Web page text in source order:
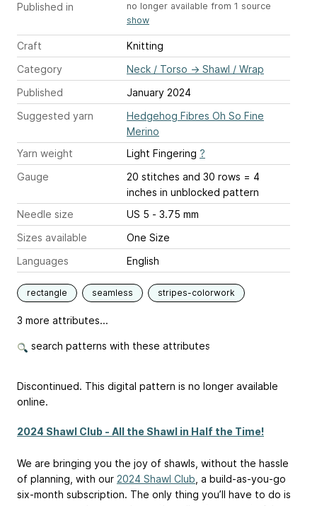
Published in
no longer available from 1 source
show
Craft
Knitting
Category
Neck / Torso → Shawl / Wrap
Published
January 2024
Suggested yarn
Hedgehog Fibres Oh So Fine
Merino
Yarn weight
Light Fingering ?
Gauge
20 stitches and 30 rows = 4
inches in unblocked pattern
Needle size
US 5 - 3.75 mm
Sizes available
One Size
Languages
English
rectangle seamless stripes-colorwork
3 more attributes...
search patterns with these attributes
Discontinued. This digital pattern is no longer available
online.
2024 Shawl Club - All the Shawl in Half the Time!
We are bringing you the joy of shawls, without the hassle
of planning, with our 2024 Shawl Club , a build-as-you-go
six-month subscription. The only thing you’ll have to do is